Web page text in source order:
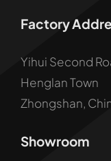
Factory
Yihui Second
Henglan Town
Zhongshan,
Showroom